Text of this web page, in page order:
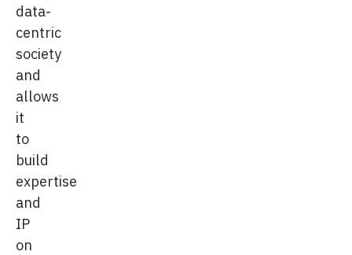
data-
centric
society
and
allows
it
to
build
expertise
and
IP
on